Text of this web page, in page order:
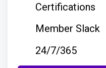
Certifications
Member Slack
24/7/365